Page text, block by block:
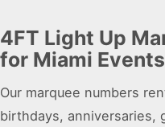
4FT Light Up
for Miami Events
Our marquee numbers
birthdays, anniversaries,